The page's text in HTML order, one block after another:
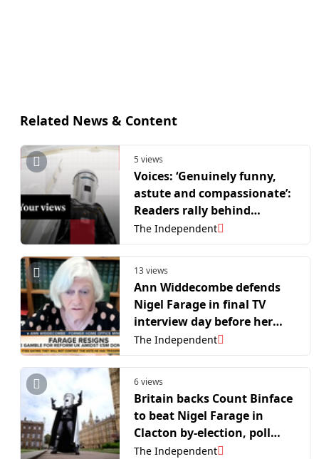
Related News & Content
5 views
Voices: ‘Genuinely funny,
astute and compassionate’:
Readers rally behind
Binface ahead of Clacton by-
election
The Independent
13 views
Ann Widdecombe defends
Nigel Farage in final TV
interview day before her
death
The Independent
6 views
Britain backs Count Binface
to beat Nigel Farage in
Clacton by-election, poll
shows
The Independent